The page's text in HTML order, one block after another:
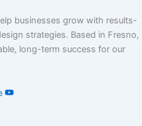
businesses grow with results-
strategies. Based in Fresno,
long-term success for our